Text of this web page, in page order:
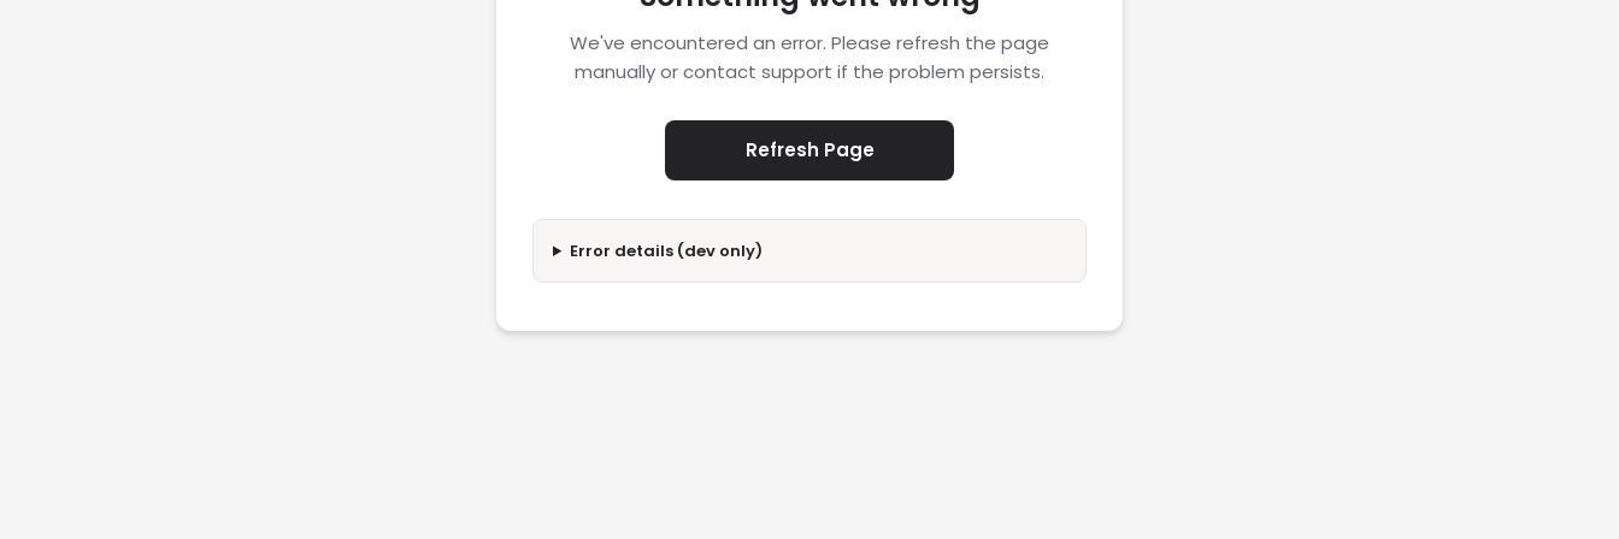
We've encountered an error. Please refresh the page
manually or contact support if the problem persists.
Refresh Page
Error details (dev only)